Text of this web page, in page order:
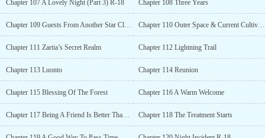
Chapter 107 A Lovely Night (Part 3) R-18 Chapter 108 Three Years
Chapter 109 Guests From Another Star Cluster Chapter 110 Outer Space & Current Cultivation
Chapter 111 Zartia’s Secret Realm Chapter 112 Lightning Trail
Chapter 113 Luonto Chapter 114 Reunion
Chapter 115 Blessing Of The Forest Chapter 116 A Warm Welcome
Chapter 117 Being A Friend Is Better Than Being A Guest Chapter 118 The Treatment Starts